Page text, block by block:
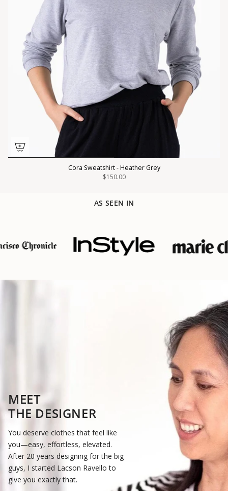
Cora Sweatshirt - Heather Grey
$150.00
AS SEEN IN
MEET
THE DESIGNER
You deserve clothes that feel like
you—easy, effortless, elevated.
After 20 years designing for the big
guys, I started Lacson Ravello to
give you exactly that.